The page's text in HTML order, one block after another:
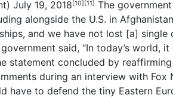
July 19, 2018[10][11] The
alongside the U.S. in
and we have not lost [a]
government said, “In today’s world,
statement concluded by
during an interview with
have to defend the tiny Eastern